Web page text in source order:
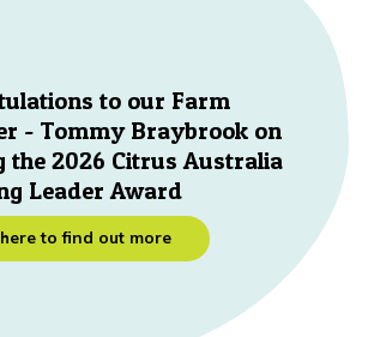
to our Farm
- Tommy Braybrook on
the 2026 Citrus Australia
Leader Award
to find out more